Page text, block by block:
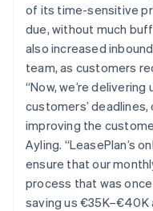
of its time-sensitive
due, without much
also increased
team, as customers
“Now, we’re
customers’
improving the
Ayling. “LeasePlan’s
ensure that our
process that was
saving us €35K–€40K